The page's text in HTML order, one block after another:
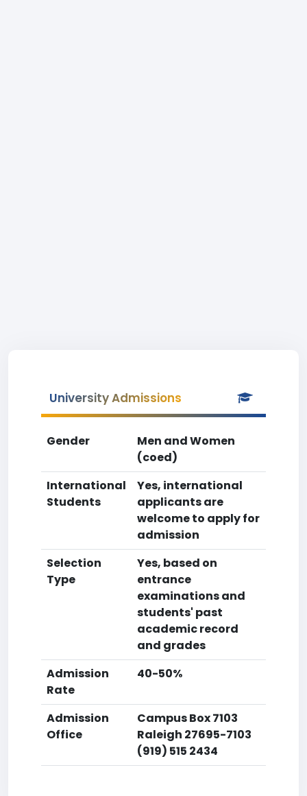
University Admissions
Gender
Men and Women
(coed)
International
Students
Yes, international
applicants are
welcome to apply for
admission
Selection
Type
Yes, based on
entrance
examinations and
students' past
academic record
and grades
Admission
Rate
40-50%
Admission
Office
Campus Box 7103
Raleigh 27695-7103
(919) 515 2434